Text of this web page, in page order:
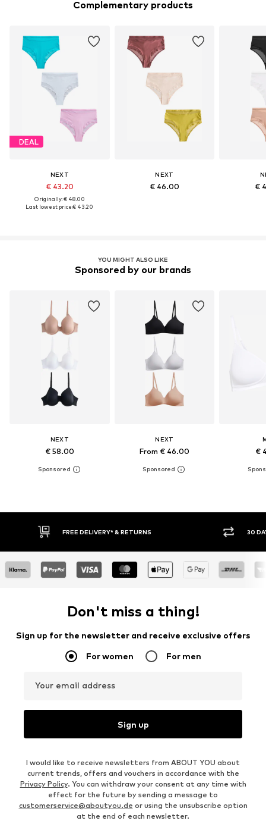
Complementary products
DEAL
NEXT
€ 43.20
Originally: € 48.00
Last lowest price:€ 43.20
NEXT
€ 46.00 €
YOU MIGHT ALSO LIKE
Sponsored by our brands
NEXT
€ 58.00
NEXT
From € 46.00 €
30 DAY RETURN POLICY
Don't miss a thing!
Sign up for the newsletter and receive exclusive offers
For women For men
Your email address
Sign up
I would like to receive newsletters from ABOUT YOU about
current trends, offers and vouchers in accordance with the
Privacy Policy. You can withdraw your consent at any time with
effect for the future by sending a message to
customerservice@aboutyou.de or using the unsubscribe option
at the end of each newsletter.